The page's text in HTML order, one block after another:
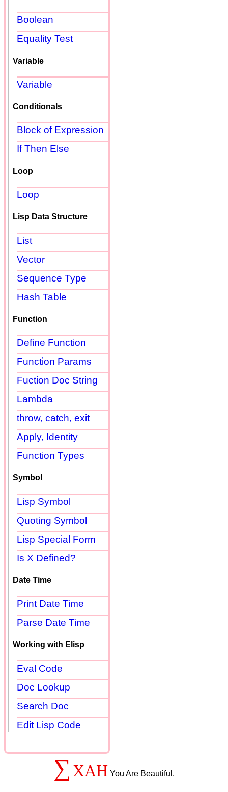
Boolean
Equality Test
Variable
Variable
Conditionals
Block of Expression
If Then Else
Loop
Loop
Lisp Data Structure
List
Vector
Sequence Type
Hash Table
Function
Define Function
Function Params
Fuction Doc String
Lambda
throw, catch, exit
Apply, Identity
Function Types
Symbol
Lisp Symbol
Quoting Symbol
Lisp Special Form
Is X Defined?
Date Time
Print Date Time
Parse Date Time
Working with Elisp
Eval Code
Doc Lookup
Search Doc
Edit Lisp Code
∑ XAH You Are Beautiful.